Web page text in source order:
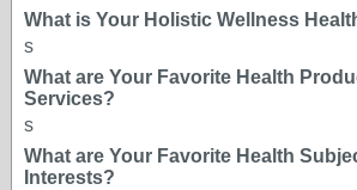
What is Your Holistic Wellness
s
What are Your Favorite Health
Services?
s
What are Your Favorite Health
Interests?